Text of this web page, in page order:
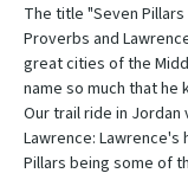
The title "Seven
Proverbs and
great cities of the
name so much that
Our trail ride in
Lawrence: Lawrence's
Pillars being some of